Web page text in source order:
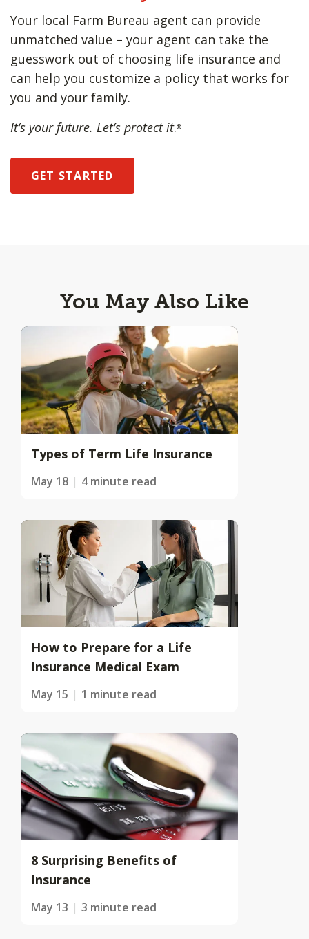
Your local Farm Bureau agent can provide
unmatched value – your agent can take the
guesswork out of choosing life insurance and
can help you customize a policy that works for
you and your family.
It’s your future. Let’s protect it.®
GET STARTED
You May Also Like
Types of Term Life Insurance
May 18 4 minute read
How to Prepare for a Life
Insurance Medical Exam
May 15 1 minute read
8 Surprising Benefits of
Insurance
May 13 3 minute read